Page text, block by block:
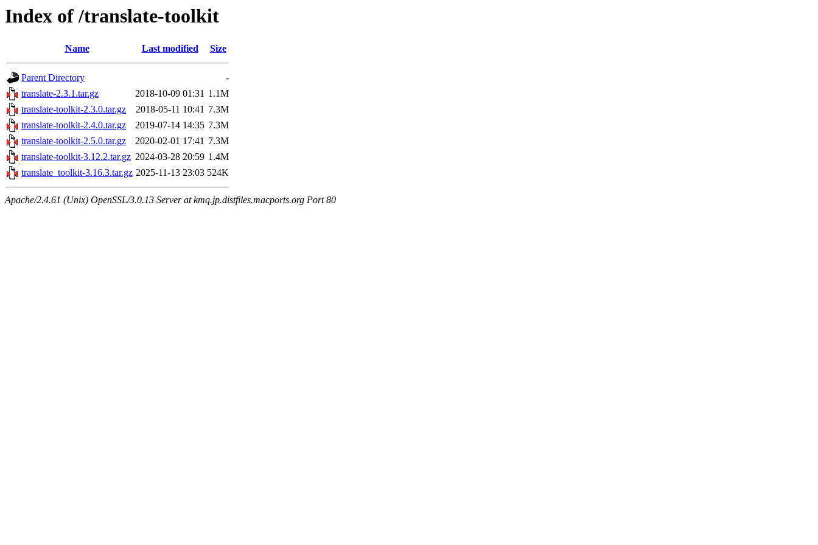
Index of /translate-toolkit
Name Last modified Size
Parent Directory
-
translate-2.3.1.tar.gz
2018-10-09 01:31 1.1M
translate-toolkit-2.3.0.tar.gz
2018-05-11 10:41 7.3M
translate-toolkit-2.4.0.tar.gz
2019-07-14 14:35 7.3M
translate-toolkit-2.5.0.tar.gz
2020-02-01 17:41 7.3M
translate-toolkit-3.12.2.tar.gz 2024-03-28 20:59 1.4M
translate_toolkit-3.16.3.tar.gz 2025-11-13 23:03 524K
Apache/2.4.61 (Unix) OpenSSL/3.0.13 Server at kmq.jp.distfiles.macports.org Port 80